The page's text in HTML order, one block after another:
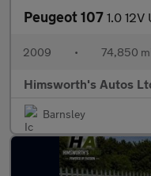
Peugeot 107 1.0
2009 • 74,850
Himsworth's Autos
Barnsley